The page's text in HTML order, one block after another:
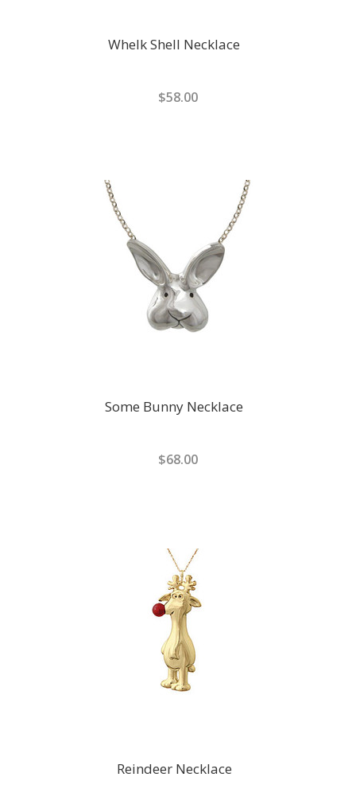
Whelk Shell Necklace
$58.00
Some Bunny Necklace
$68.00
Reindeer Necklace